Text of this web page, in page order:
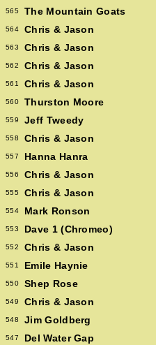
565 The Mountain Goats
564 Chris & Jason
563 Chris & Jason
562 Chris & Jason
561 Chris & Jason
560 Thurston Moore
559 Jeff Tweedy
558 Chris & Jason
557 Hanna Hanra
556 Chris & Jason
555 Chris & Jason
554 Mark Ronson
553 Dave 1 (Chromeo)
552 Chris & Jason
551 Emile Haynie
550 Shep Rose
549 Chris & Jason
548 Jim Goldberg
547 Del Water Gap